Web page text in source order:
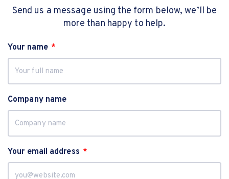
Send us a message using the form below, we’ll be
more than happy to help.
Your name
Company name
Your email address